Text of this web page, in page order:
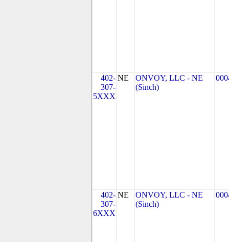
402-
307-
5XXX
NE
ONVOY, LLC - NE
(Sinch)
402-
307-
6XXX
NE
ONVOY, LLC - NE
(Sinch)